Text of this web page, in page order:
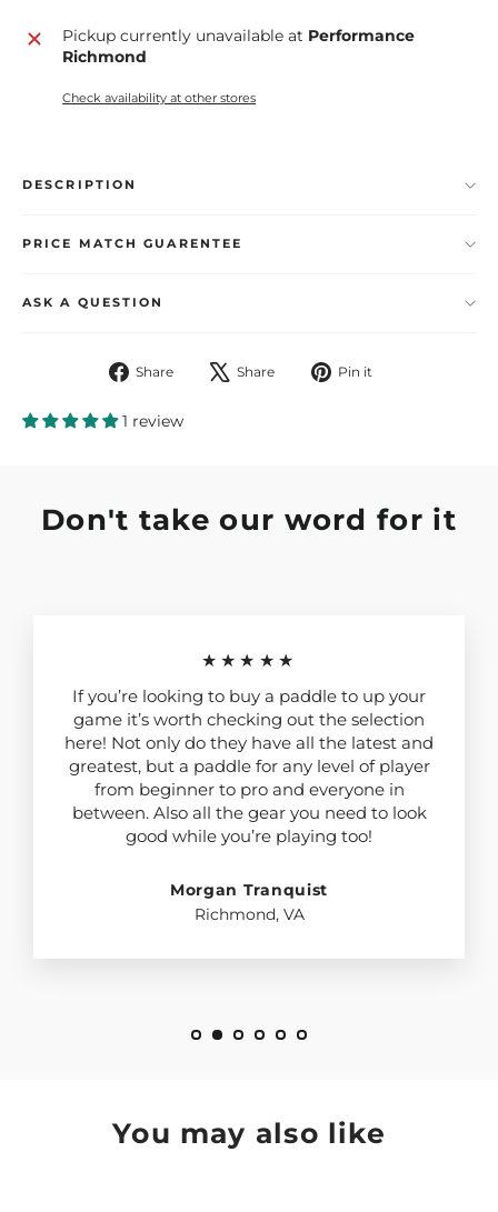
Pickup currently unavailable at Performance
Richmond
Check availability at other stores
DESCRIPTION
PRICE MATCH GUARENTEE
ASK A QUESTION
Share
Share
Share
Tweet Pin it
1 review
Don't take our word for it
★★★★★
If you’re looking to buy a paddle to up your
game it’s worth checking out the selection
here! Not only do they have all the latest and
greatest, but a paddle for any level of player
from beginner to pro and everyone in
between. Also all the gear you need to look
good while you’re playing too!
Morgan Tranquist
Richmond, VA
You may also like